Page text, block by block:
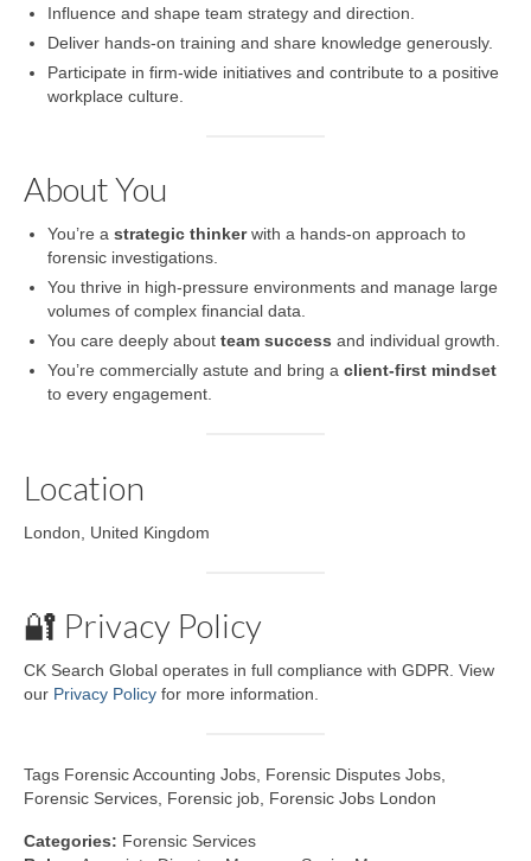
Influence and shape team strategy and direction.
Deliver hands-on training and share knowledge generously.
Participate in firm-wide initiatives and contribute to a positive
workplace culture.
About You
You’re a strategic thinkerwith a hands-on approach to
forensic investigations.
You thrive in high-pressure environments and manage large
volumes of complex financial data.
You care deeply about team success and individual growth.
You’re commercially astute and bring a client-first mindset
to every engagement.
Location
London, United Kingdom
🔐 Privacy Policy
CK Search Global operates in full compliance with GDPR. View
our Privacy Policy for more information.
Tags Forensic Accounting Jobs, Forensic Disputes Jobs,
Forensic Services, Forensic job, Forensic Jobs London
Categories: Forensic Services